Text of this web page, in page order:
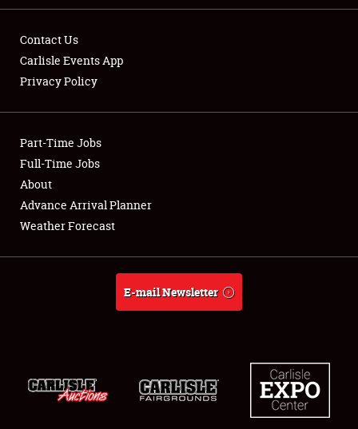
Showfield
Club Relations
Full-Time Jobs
About
Contact Us
Carlisle Events App
Privacy Policy
Part-Time Jobs
Full-Time Jobs
About
Advance Arrival Planner
Weather Forecast
E-mail Newsletter